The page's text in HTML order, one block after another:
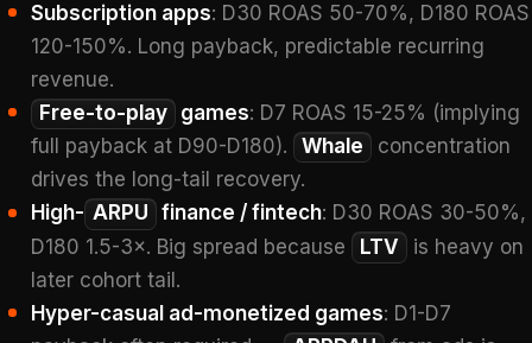
Subscription apps: D30 ROAS 50-70%, D180 ROAS
120-150%. Long payback, predictable recurring
revenue.
Free-to-play games: D7 ROAS 15-25% (implying
full payback at D90-D180).
Whale
concentration
drives the long-tail recovery.
High- ARPU finance / fintech: D30 ROAS 30-50%,
D180 1.5-3×. Big spread because
LTV
is heavy on
later cohort tail.
Hyper-casual ad-monetized games: D1-D7